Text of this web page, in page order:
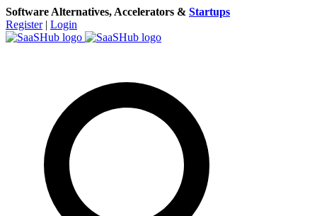
Software Alternatives, Accelerators & Startups
Register | Login